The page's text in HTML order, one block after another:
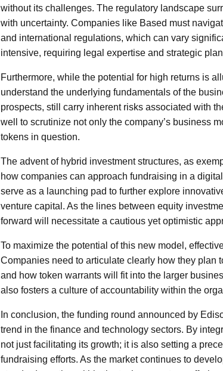
without its challenges. The regulatory landscape
with uncertainty. Companies like Based must
and international regulations, which can vary
intensive, requiring legal expertise and strategic
Furthermore, while the potential for high returns is
understand the underlying fundamentals of the
prospects, still carry inherent risks associated with
well to scrutinize not only the company’s business
tokens in question.
The advent of hybrid investment structures, as
how companies can approach fundraising in a
serve as a launching pad to further explore
venture capital. As the lines between equity
forward will necessitate a cautious yet optimistic
To maximize the potential of this new model,
Companies need to articulate clearly how they plan
and how token warrants will fit into the larger
also fosters a culture of accountability within the
In conclusion, the funding round announced by
trend in the finance and technology sectors. By
not just facilitating its growth; it is also setting a
fundraising efforts. As the market continues to